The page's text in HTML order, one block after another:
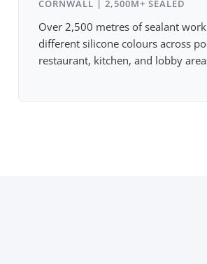
CORNWALL | 2,500M+ SEALED
Over 2,500 metres of sealant
different silicone colours across
restaurant, kitchen, and lobby